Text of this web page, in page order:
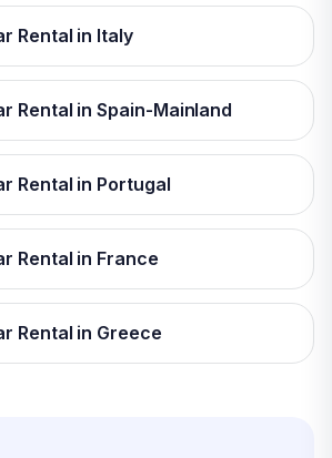
Rental in Italy
Rental in Spain-Mainland
Rental in Portugal
Rental in France
Rental in Greece